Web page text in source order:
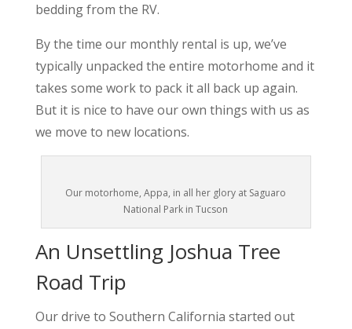
bedding from the RV.
By the time our monthly rental is up, we’ve
typically unpacked the entire motorhome and it
takes some work to pack it all back up again.
But it is nice to have our own things with us as
we move to new locations.
Our motorhome, Appa, in all her glory at Saguaro
National Park in Tucson
An Unsettling Joshua Tree
Road Trip
Our drive to Southern California started out